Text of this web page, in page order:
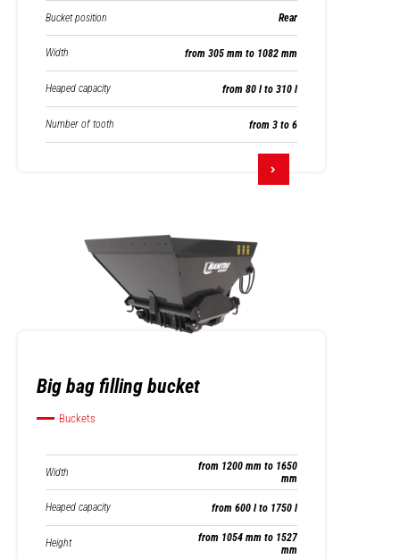
Bucket position Rear
Width from 305 mm to 1082 mm
Heaped capacity from 80 l to 310 l
Number of tooth from 3 to 6
Big bag filling bucket
Buckets
Width
from 1200 mm to 1650
mm
Heaped capacity from 600 l to 1750 l
Height
from 1054 mm to 1527
mm